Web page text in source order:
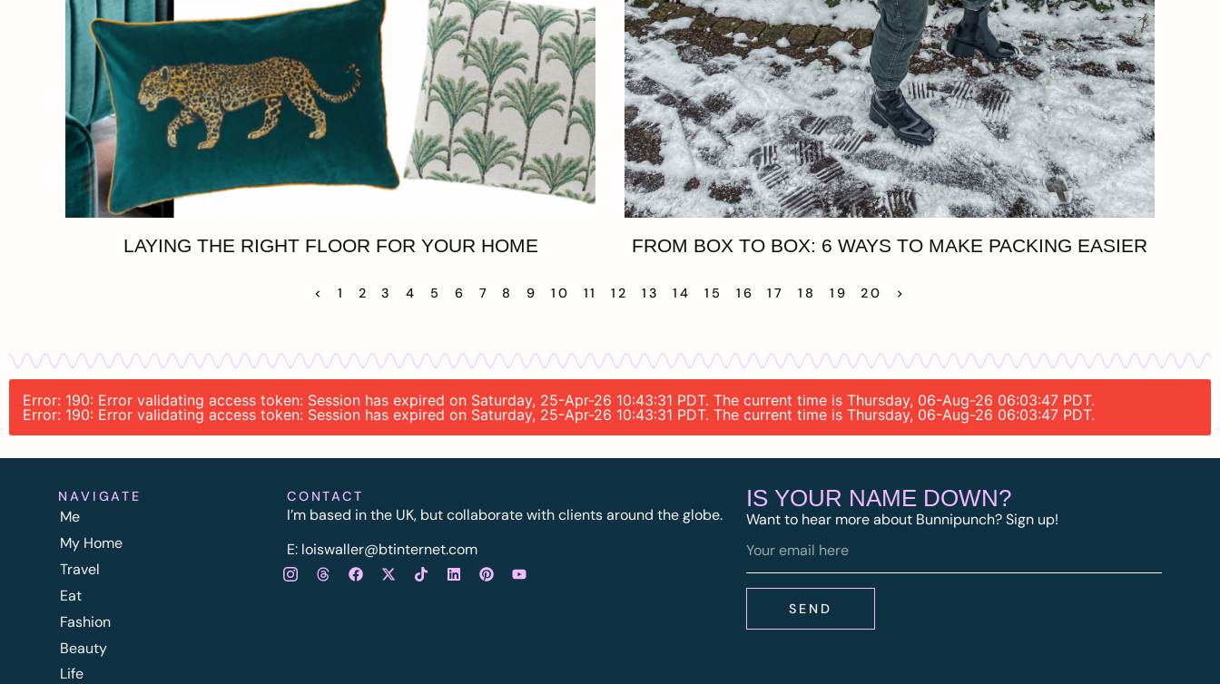
LAYING THE RIGHT FLOOR FOR YOUR HOME FROM BOX TO BOX: 6 WAYS TO MAKE PACKING EASIER
< 1 2 3 4 5 6 7 8 9 10 11 12 13 14 15 16 17 18 19 20 >
Error: 190: Error validating access token: Session has expired on Saturday, 25-Apr-26 10:43:31 PDT. The current time is Thursday, 06-Aug-26 06:03:47 PDT.
Error: 190: Error validating access token: Session has expired on Saturday, 25-Apr-26 10:43:31 PDT. The current time is Thursday, 06-Aug-26 06:03:47 PDT.
NAVIGATE
Me
My Home
Travel
Eat
Fashion
Beauty
Life
CONTACT
I’m based in the UK, but collaborate with clients around the globe.
E: loiswaller@btinternet.com
IS YOUR NAME DOWN?
Want to hear more about Bunnipunch? Sign up!
SEND